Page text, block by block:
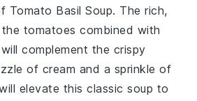
Tomato Basil Soup. The rich,
tomatoes combined with
will complement the crispy
of cream and a sprinkle of
elevate this classic soup to